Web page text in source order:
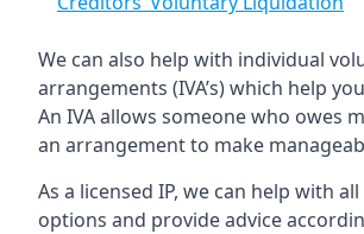
We can also help with individual
arrangements (IVA’s) which help
An IVA allows someone who owes
an arrangement to make
As a licensed IP, we can help with
options and provide advice